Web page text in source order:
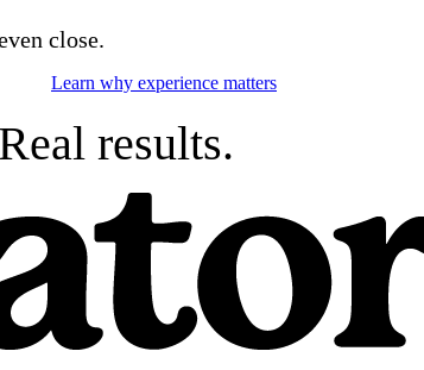
close.
Learn why experience matters
results.